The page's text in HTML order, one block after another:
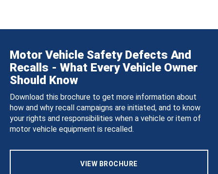
Motor Vehicle Safety Defects And
Recalls - What Every Vehicle Owner
Should Know
Download this brochure to get more information about
how and why recall campaigns are initiated, and to know
your rights and responsibilities when a vehicle or item of
motor vehicle equipment is recalled.
VIEW BROCHURE